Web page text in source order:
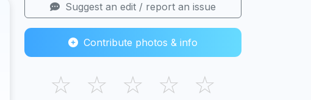
Suggest an edit / report an issue
Contribute photos & info
☆ ☆ ☆ ☆ ☆